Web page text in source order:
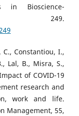
in Bioscience-
249.
C., Constantiou, I.,
Lal, B., Misra, S.,
of COVID-19
research and
work and life.
Management, 55,